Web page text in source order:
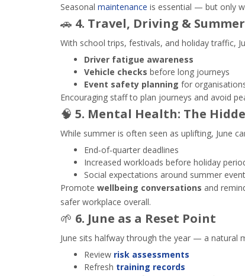
Seasonal maintenance is essential — but only
🚗 4. Travel, Driving &
With school trips, festivals, and holiday traffic,
Driver fatigue awareness
Vehicle checks before long journeys
Event safety planning for
Encouraging staff to plan journeys and avoid
🧠 5. Mental Health: The
While summer is often seen as uplifting, June
End‑of‑quarter deadlines
Increased workloads before holiday
Social expectations around summer
Promote wellbeing conversations and
safer workplace overall.
🌱 6. June as a Reset Point
June sits halfway through the year — a natural
Review risk assessments
Refresh training records